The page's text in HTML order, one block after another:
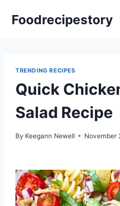
Foodrecipestory
TRENDING RECIPES
Quick
Salad Recipe
By Keegann Newell November